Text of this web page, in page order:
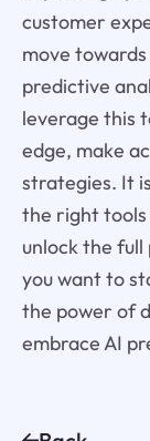
customer
move
predictive
leverage this
edge, make
strategies. It
the right tools
unlock the
you want to
the power of
embrace AI